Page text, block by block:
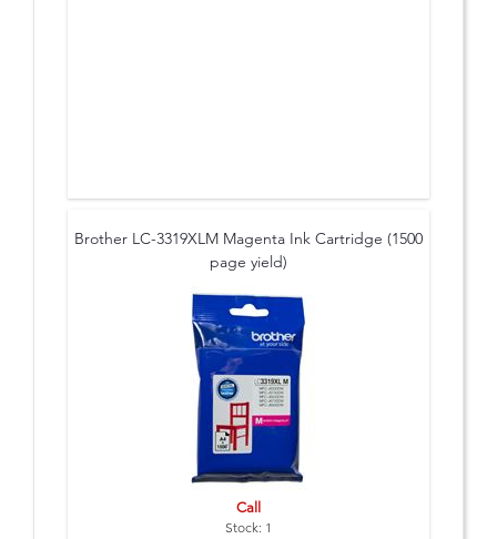
Brother LC-3319XLM Magenta Ink Cartridge (1500
page yield)
Call
Stock: 1